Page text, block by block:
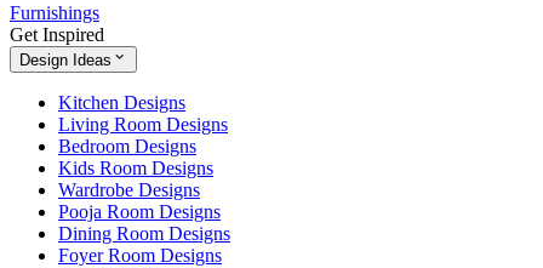
Furnishings
Get Inspired
Design Ideas
Kitchen Designs
Living Room Designs
Bedroom Designs
Kids Room Designs
Wardrobe Designs
Pooja Room Designs
Dining Room Designs
Foyer Room Designs